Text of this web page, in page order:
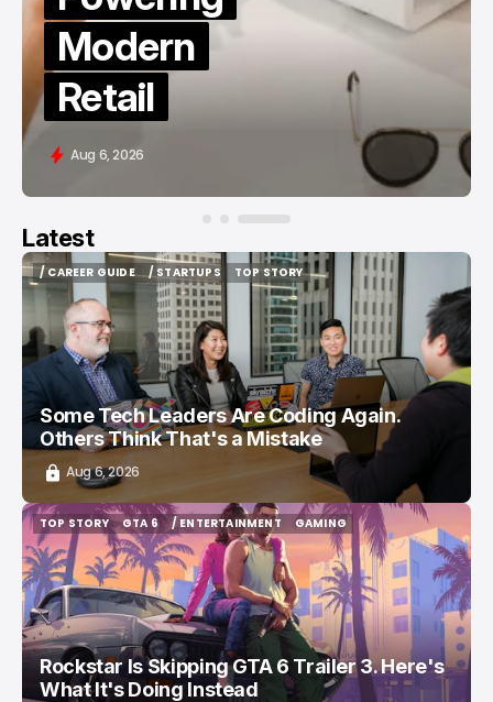
Followers
in 2026
Latest
/ CAREER GUIDE
/ CAREER GUIDE
/ STARTUPS
/ STARTUPS
TOP STORY
TOP STORY
Some Tech Leaders Are Coding Again.
Others Think That's a Mistake
Aug 6, 2026
TOP STORY
TOP STORY
GTA 6
GTA 6
/ ENTERTAINMENT
/ ENTERTAINMENT
GAMING
GAMING
Rockstar Is Skipping GTA 6 Trailer 3. Here's
What It's Doing Instead